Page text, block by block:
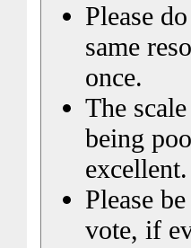
Please
same
once.
The
being
excellent.
Please
vote, if